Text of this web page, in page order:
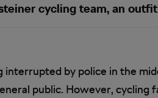
cycling team, an
by police in the
public. However, cycling